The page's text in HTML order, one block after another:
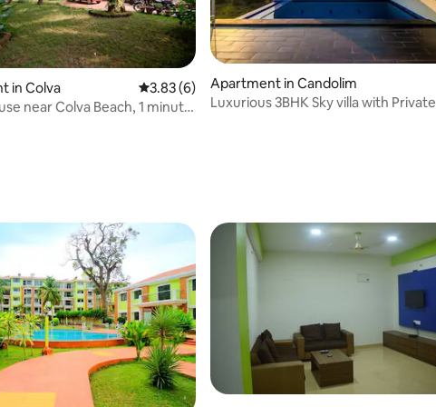
11 reviews
in Colva 3.83 out of 5 average rating, 6 reviews
3.83 (6)
near Colva Beach, 1 minute
Apartment in Candolim
Luxurious 3BHK Sky villa with Private